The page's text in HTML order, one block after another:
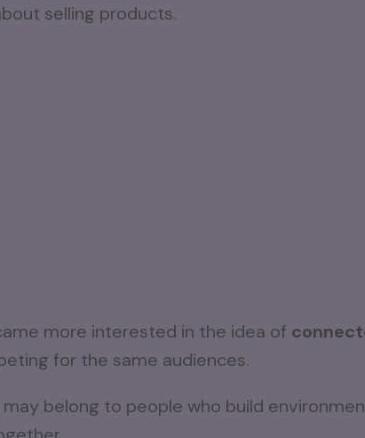
selling products.
more interested in the idea of
for the same audiences.
may belong to people who build